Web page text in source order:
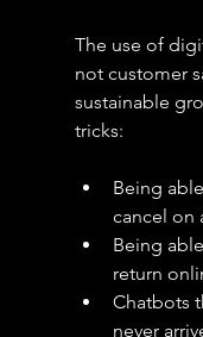
The use of
not customer
sustainable
tricks:
Being
cancel on
Being
return
Chatbots
never